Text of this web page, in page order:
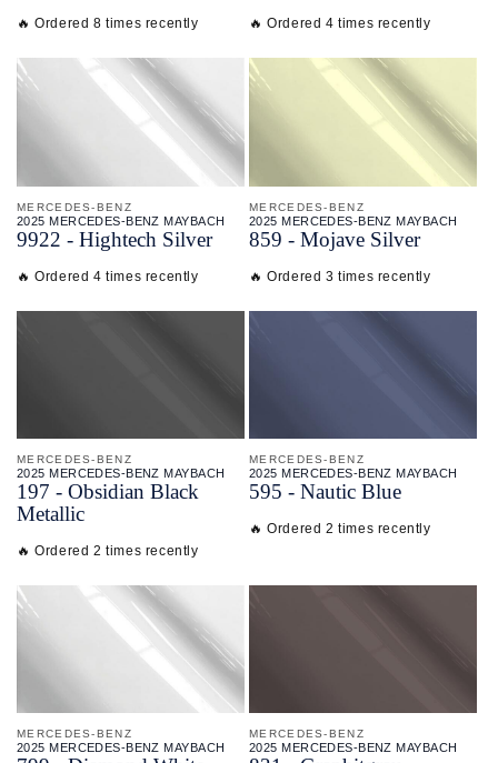
🔥 Ordered 8 times recently 🔥 Ordered 4 times recently
MERCEDES-BENZ
2025 MERCEDES-BENZ MAYBACH
9922 - Hightech Silver
🔥 Ordered 4 times recently
MERCEDES-BENZ
2025 MERCEDES-BENZ MAYBACH
859 - Mojave Silver
🔥 Ordered 3 times recently
MERCEDES-BENZ
2025 MERCEDES-BENZ MAYBACH
197 - Obsidian Black
Metallic
🔥 Ordered 2 times recently
MERCEDES-BENZ
2025 MERCEDES-BENZ MAYBACH
595 - Nautic Blue
🔥 Ordered 2 times recently
MERCEDES-BENZ
2025 MERCEDES-BENZ MAYBACH
MERCEDES-BENZ
2025 MERCEDES-BENZ MAYBACH